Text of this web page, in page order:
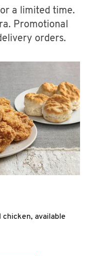
EXPAND OR COLLAPSE
a limited time.
Promotional
orders.
available